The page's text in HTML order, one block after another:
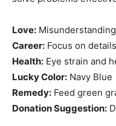
Love:
Career: Focus on
Health: Eye strain and
Lucky Color: Navy Blue
Remedy: Feed green
Donation Suggestion: